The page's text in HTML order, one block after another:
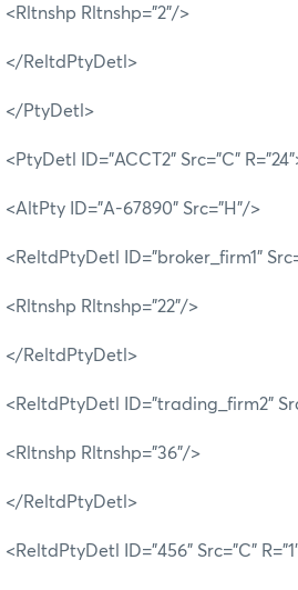
<Rltnshp Rltnshp="2"/>
</ReltdPtyDetl>
</PtyDetl>
<PtyDetl ID="ACCT2" Src="C"
<AltPty ID="A-67890" Src="H"/>
<ReltdPtyDetl ID="broker_firm1"
<Rltnshp Rltnshp="22"/>
</ReltdPtyDetl>
<ReltdPtyDetl ID="trading_firm2"
<Rltnshp Rltnshp="36"/>
</ReltdPtyDetl>
<ReltdPtyDetl ID="456" Src="C"